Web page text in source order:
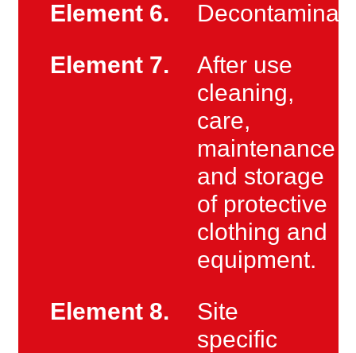
Element 6.
Element 7.
After use
cleaning,
care,
maintenance
and storage
of protective
clothing and
equipment.
Element 8.
Site
specific